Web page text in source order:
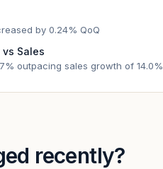
by 0.24% QoQ
Sales
outpacing sales growth of 14.0%
recently?